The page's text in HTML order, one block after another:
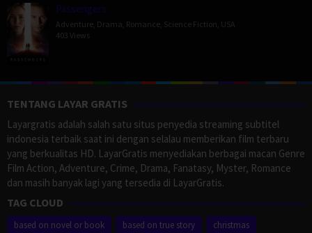
Passengers
Adventure Drama Romance Science Fiction USA
403 Views
TENTANG LAYAR GRATIS
Layargratis adalah salah satu situs penyedia streaming subtitel
indonesia terbaik saat ini dengan selalau memberikan film terbaru
yang berkualitas HD. LayarGratis menyediakan berbagai macan Genre
Film Action, Adventure, Crime, Drama, Fanatasy, Myster, Romance
dan masih banyak lagi yang tersedia di LayarGratis.
TAG CLOUD
based on novel or book based on true story christmas